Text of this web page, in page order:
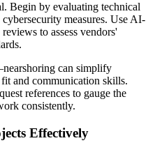
Begin by evaluating technical
measures. Use AI-
to assess vendors'
can simplify
and communication skills.
references to gauge the
consistently.
Effectively